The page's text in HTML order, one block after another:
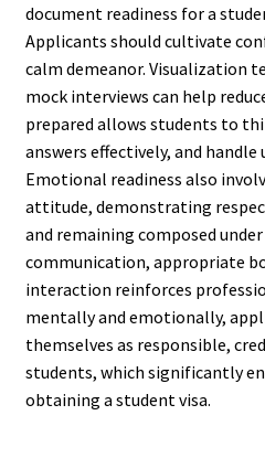
document readiness for a
Applicants should cultivate
calm demeanor. Visualization
mock interviews can help
prepared allows students to
answers effectively, and handle
Emotional readiness also
attitude, demonstrating
and remaining composed
communication, appropriate
interaction reinforces
mentally and emotionally,
themselves as responsible,
students, which significantly
obtaining a student visa.